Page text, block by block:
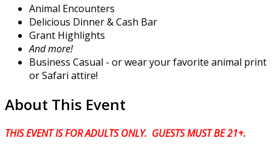
Animal Encounters
Delicious Dinner & Cash Bar
Grant Highlights
And more!
Business Casual - or wear your favorite animal print
or Safari attire!
About This Event
THIS EVENT IS FOR ADULTS ONLY. GUESTS MUST BE 21+.